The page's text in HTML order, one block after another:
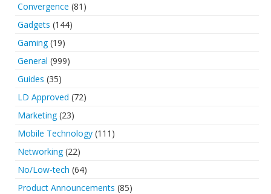
Convergence (81)
Gadgets (144)
Gaming(19)
General (999)
Guides (35)
LD Approved (72)
Marketing(23)
Mobile Technology (111)
Networking(22)
No/Low-tech (64)
Product Announcements (85)